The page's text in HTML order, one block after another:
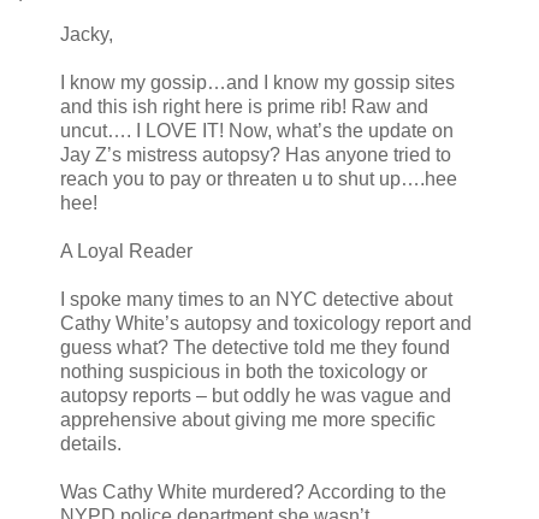
Jacky,
I know my gossip…and I know my gossip sites
and this ish right here is prime rib! Raw and
uncut…. I LOVE IT! Now, what’s the update on
Jay Z’s mistress autopsy? Has anyone tried to
reach you to pay or threaten u to shut up….hee
hee!
A Loyal Reader
I spoke many times to an NYC detective about
Cathy White’s autopsy and toxicology report and
guess what? The detective told me they found
nothing suspicious in both the toxicology or
autopsy reports – but oddly he was vague and
apprehensive about giving me more specific
details.
Was Cathy White murdered? According to the